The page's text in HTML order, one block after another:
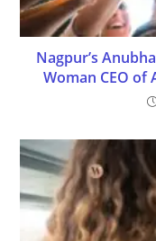
Nagpur’s
Woman CEO of